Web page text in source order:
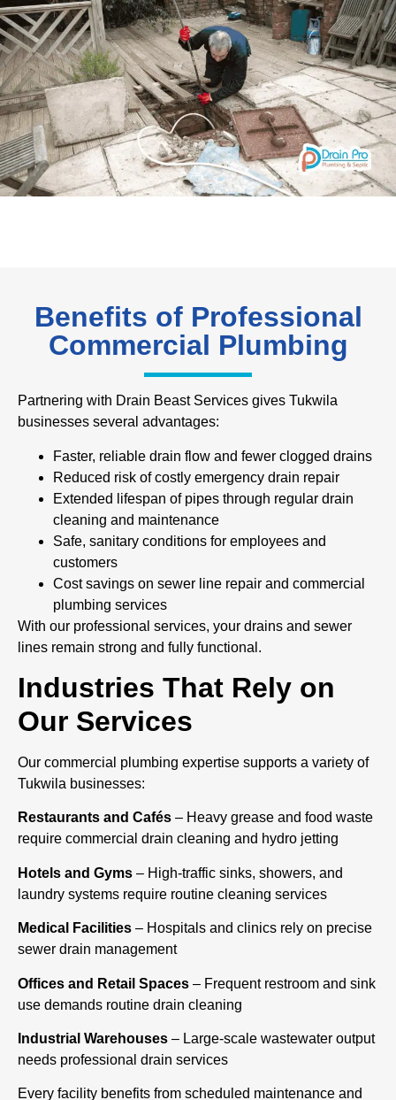
Benefits of Professional
Commercial Plumbing
Partnering with Drain Beast Services gives Tukwila
businesses several advantages:
Faster, reliable drain flow and fewer clogged drains
Reduced risk of costly emergency drain repair
Extended lifespan of pipes through regular drain
cleaning and maintenance
Safe, sanitary conditions for employees and
customers
Cost savings on sewer line repair and commercial
plumbing services
With our professional services, your drains and sewer
lines remain strong and fully functional.
Industries That Rely on
Our Services
Our commercial plumbing expertise supports a variety of
Tukwila businesses:
Restaurants and Cafés – Heavy grease and food waste
require commercial drain cleaning and hydro jetting
Hotels and Gyms – High-traffic sinks, showers, and
laundry systems require routine cleaning services
Medical Facilities – Hospitals and clinics rely on precise
sewer drain management
Offices and Retail Spaces – Frequent restroom and sink
use demands routine drain cleaning
Industrial Warehouses – Large-scale wastewater output
needs professional drain services
Every facility benefits from scheduled maintenance and